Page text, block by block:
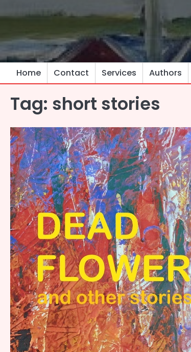
to
Home Contact Services Authors
Tag: short stories